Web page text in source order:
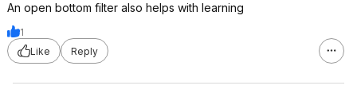
An open bottom filter also helps with learning
1
Like
Reply